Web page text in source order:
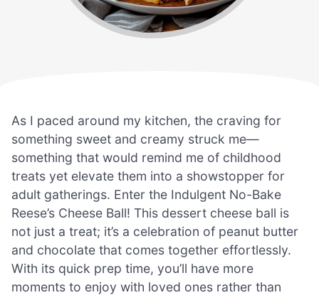
As I paced around my kitchen, the craving for
something sweet and creamy struck me—
something that would remind me of childhood
treats yet elevate them into a showstopper for
adult gatherings. Enter the Indulgent No-Bake
Reese’s Cheese Ball! This dessert cheese ball is
not just a treat; it’s a celebration of peanut butter
and chocolate that comes together effortlessly.
With its quick prep time, you’ll have more
moments to enjoy with loved ones rather than